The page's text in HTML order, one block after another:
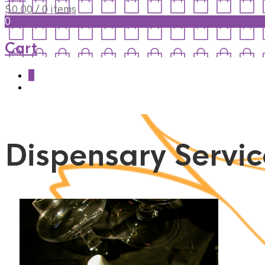
$0.00 / 0 items
0
Cart
Dispensary